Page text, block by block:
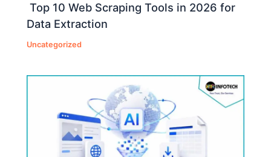
Top 10 Web Scraping Tools in 2026 for
Data Extraction
Uncategorized